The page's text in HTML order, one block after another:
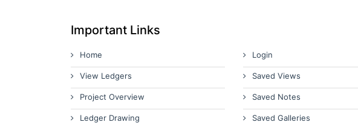
Important Links
Home
View Ledgers
Project Overview
Ledger Drawing
Login
Saved Views
Saved Notes
Saved Galleries